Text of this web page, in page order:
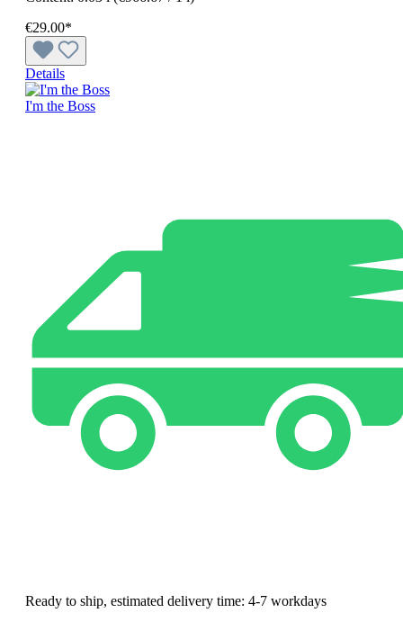
€29.00*
Details
I'm the Boss
Ready to ship, estimated delivery time: 4-7 workdays